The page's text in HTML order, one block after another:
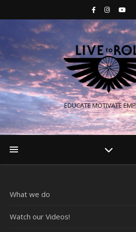
EDUCATE MOTIVATE
What we do
Watch our Videos!